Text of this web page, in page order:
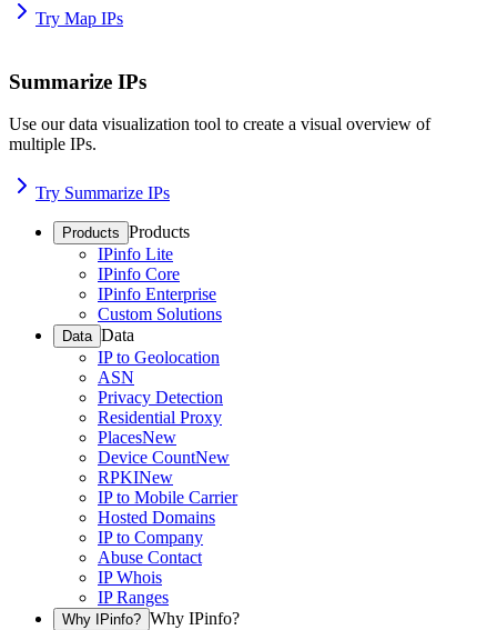
Try Map IPs
Summarize IPs
Use our data visualization tool to create a visual overview of
multiple IPs.
Try Summarize IPs
Products Products
IPinfo Lite
IPinfo Core
IPinfo Enterprise
Custom Solutions
Data Data
IP to Geolocation
ASN
Privacy Detection
Residential Proxy
PlacesNew
Device CountNew
RPKINew
IP to Mobile Carrier
Hosted Domains
IP to Company
Abuse Contact
IP Whois
IP Ranges
Why IPinfo? Why IPinfo?